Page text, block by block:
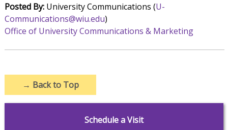
Posted By:University Communications (U-
Communications@wiu.edu)
Office of University Communications & Marketing
→ Back to Top
Schedule a Visit